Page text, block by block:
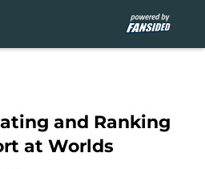
and Ranking
at Worlds